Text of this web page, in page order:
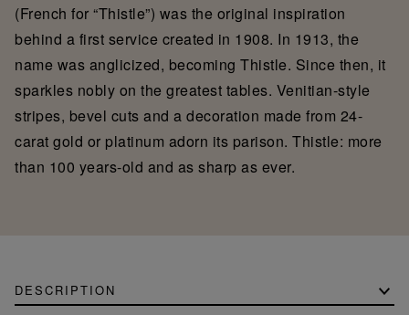
(French for “Thistle”) was the original inspiration
behind a first service created in 1908. In 1913, the
name was anglicized, becoming Thistle. Since then, it
sparkles nobly on the greatest tables. Venitian-style
stripes, bevel cuts and a decoration made from 24-
carat gold or platinum adorn its parison. Thistle: more
than 100 years-old and as sharp as ever.
DESCRIPTION